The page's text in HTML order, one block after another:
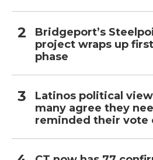
Bridgeport’s
project wraps up
phase
Latinos political
many agree they
reminded their vote